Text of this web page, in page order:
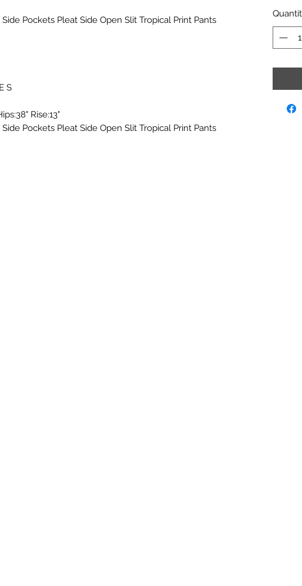
Pockets Pleat Side Open Slit Tropical Print Pants
S
Rise:13"
Pockets Pleat Side Open Slit Tropical Print Pants